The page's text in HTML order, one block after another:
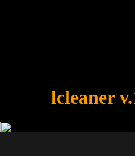
lcleaner